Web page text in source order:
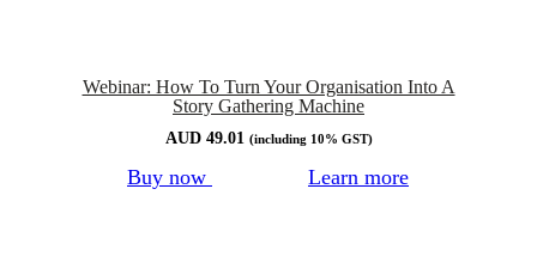
Webinar: How To Turn Your Organisation Into A
Story Gathering Machine
AUD 49.01 (including 10% GST)
Buy now Learn more